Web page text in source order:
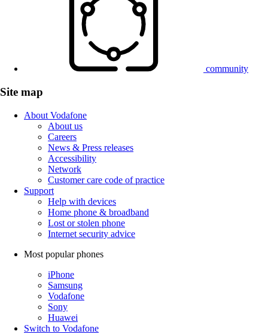
community
Site map
About Vodafone
About us
Careers
News & Press releases
Accessibility
Network
Customer care code of practice
Support
Help with devices
Home phone & broadband
Lost or stolen phone
Internet security advice
Most popular phones
iPhone
Samsung
Vodafone
Sony
Huawei
Switch to Vodafone